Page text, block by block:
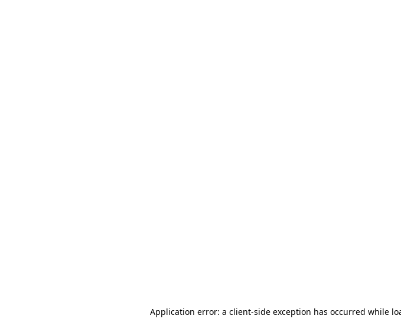
Application error: a client-side exception has occurred while